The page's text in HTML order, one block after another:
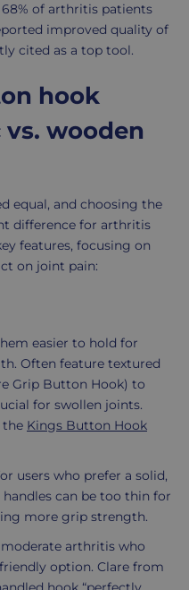
of arthritis patients
improved quality of
cited as a top tool.
hook
wooden
equal, and choosing the
difference for arthritis
features, focusing on
on joint pain:
easier to hold for
Often feature textured
Grip Button Hook) to
for swollen joints.
the Kings Button Hook
users who prefer a solid,
can be too thin for
more grip strength.
arthritis who
option. Clare from